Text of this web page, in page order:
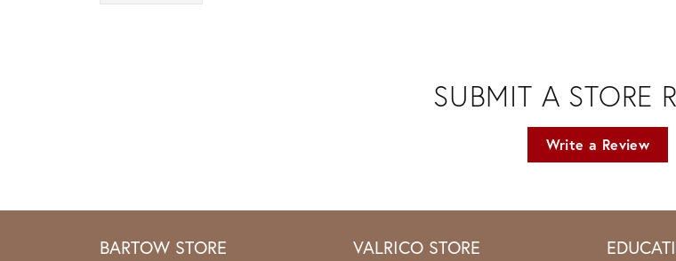
SUBMIT A STORE
Write a Review
BARTOW STORE VALRICO STORE